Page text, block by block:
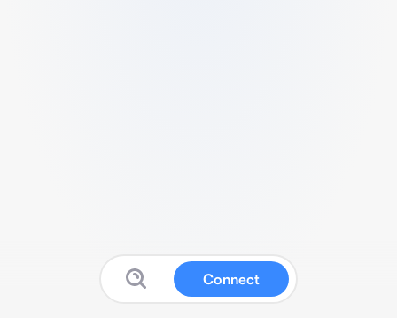
Connect